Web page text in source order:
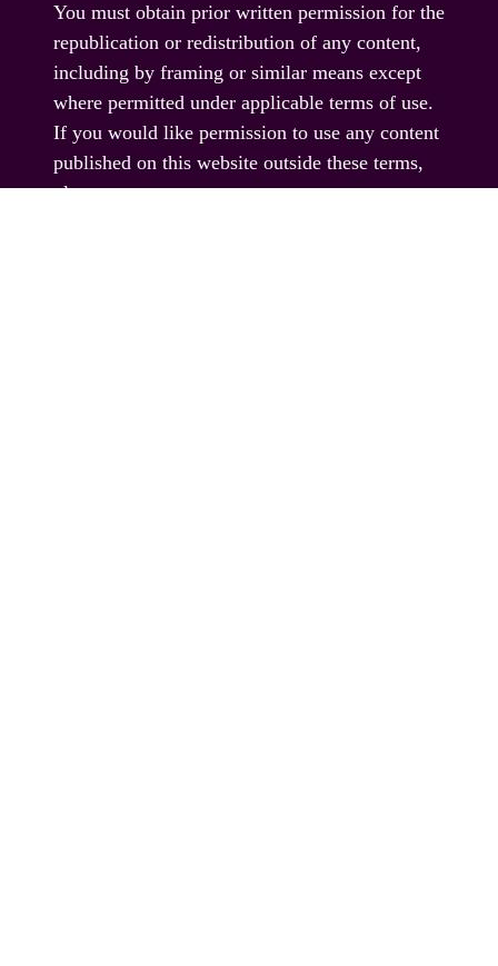
You must obtain prior written permission for the
republication or redistribution of any content,
including by framing or similar means except
where permitted under applicable terms of use.
If you would like permission to use any content
published on this website outside these terms,
please contact us.